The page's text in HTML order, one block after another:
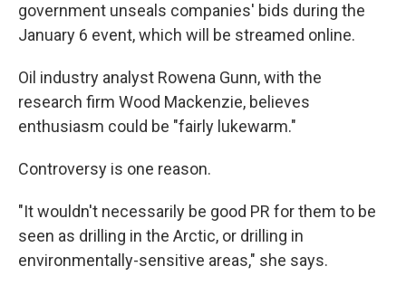
government unseals companies' bids during the
January 6 event, which will be streamed online.
Oil industry analyst Rowena Gunn, with the
research firm Wood Mackenzie, believes
enthusiasm could be "fairly lukewarm."
Controversy is one reason.
"It wouldn't necessarily be good PR for them to be
seen as drilling in the Arctic, or drilling in
environmentally-sensitive areas," she says.